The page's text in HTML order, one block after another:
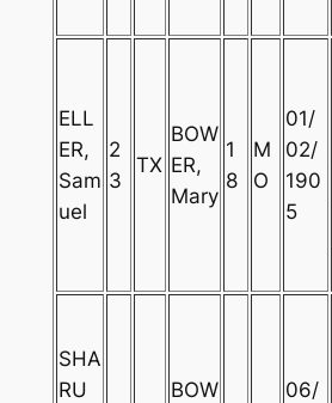
ELL
ER,
Sam
uel
2
3
TX
BOW
ER,
Mary
1
8
M
O
01/
02/
190
5
SHA
RU
BOW
06/